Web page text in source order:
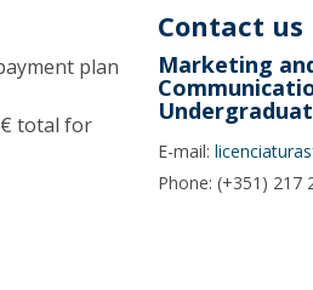
plan
total for
Contact us
Marketing
E-mail:
Phone: (+351) 217